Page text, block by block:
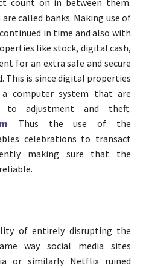
count on in between them.
called banks. Making use of
in time and also with
like stock, digital cash,
for an extra safe and secure
This is since digital properties
computer system that are
to adjustment and theft.
Thus the use of the
celebrations to transact
making sure that the
of entirely disrupting the
way social media sites
or similarly Netflix ruined